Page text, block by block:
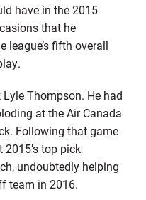
have in the 2015
that he
league’s fifth overall
Thompson. He had
at the Air Canada
Following that game
top pick
undoubtedly helping
team in 2016.